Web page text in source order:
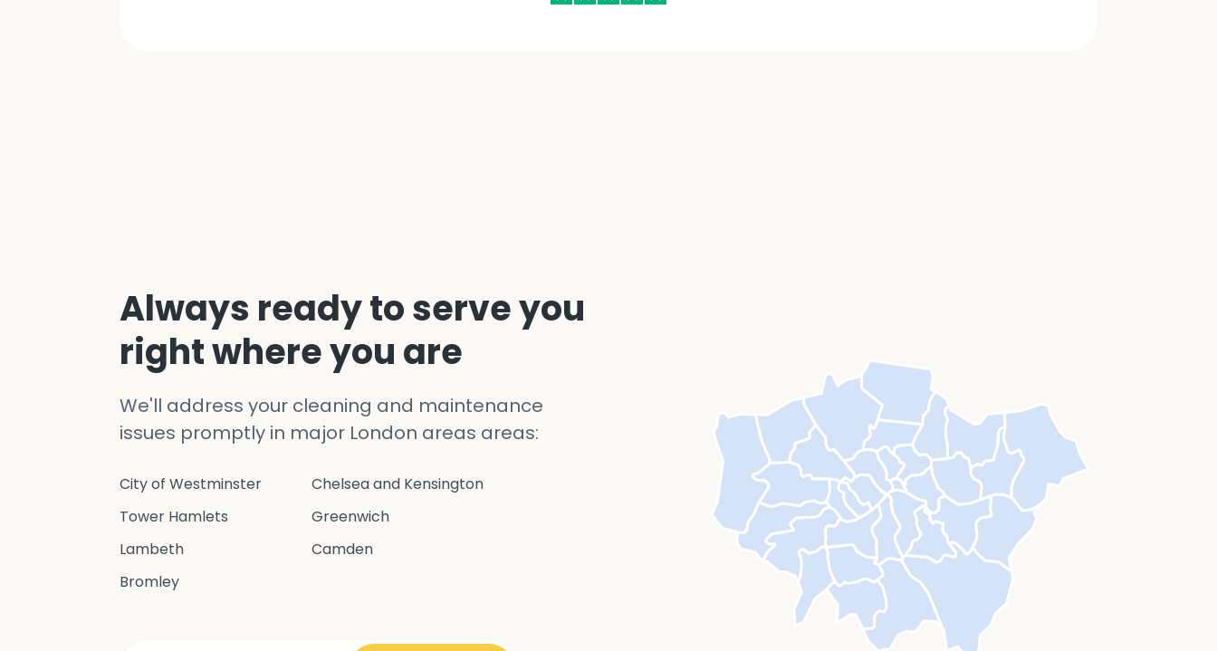
Always ready to serve you
right where you are
We'll address your cleaning and maintenance
issues promptly in major London areas areas:
City of Westminster
Chelsea and Kensington
Tower Hamlets
Greenwich
Lambeth
Camden
Bromley